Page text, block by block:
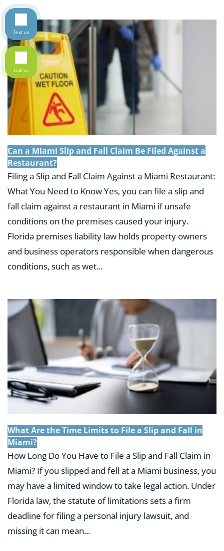
Can a Miami Slip and Fall Claim Be Filed Against a
Restaurant?
Filing a Slip and Fall Claim Against a Miami Restaurant:
What You Need to Know Yes, you can file a slip and
fall claim against a restaurant in Miami if unsafe
conditions on the premises caused your injury.
Florida premises liability law holds property owners
and business operators responsible when dangerous
conditions, such as wet...
What Are the Time Limits to File a Slip and Fall in
Miami?
How Long Do You Have to File a Slip and Fall Claim in
Miami? If you slipped and fell at a Miami business, you
may have a limited window to take legal action. Under
Florida law, the statute of limitations sets a firm
deadline for filing a personal injury lawsuit, and
missing it can mean...
Text us
Call us